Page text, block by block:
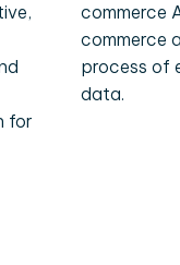
for
commerce
commerce
process of
data.